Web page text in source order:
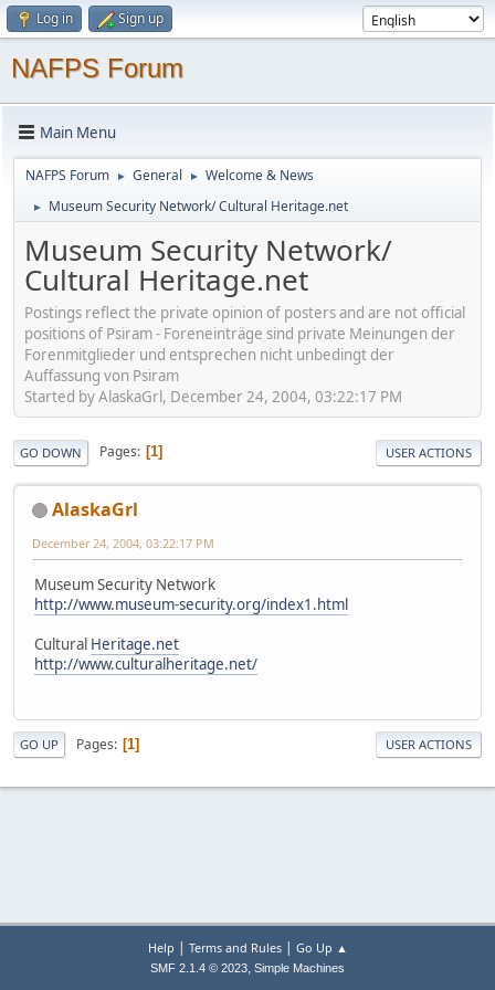
Log in Sign up
NAFPS Forum
Main Menu
NAFPS Forum ► General ► Welcome & News
► Museum Security Network/ Cultural Heritage.net
Museum Security Network/
Cultural Heritage.net
Postings reflect the private opinion of posters and are not official
positions of Psiram - Foreneinträge sind private Meinungen der
Forenmitglieder und entsprechen nicht unbedingt der
Auffassung von Psiram
Started by AlaskaGrl, December 24, 2004, 03:22:17 PM
GO DOWN Pages 1 USER ACTIONS
AlaskaGrl
December 24, 2004, 03:22:17 PM
Museum Security Network
http://www.museum-security.org/index1.html
Cultural Heritage.net
http://www.culturalheritage.net/
GO UP Pages 1 USER ACTIONS
Help | Terms and Rules| Go Up ▲
SMF 2.1.4 © 2023, Simple Machines